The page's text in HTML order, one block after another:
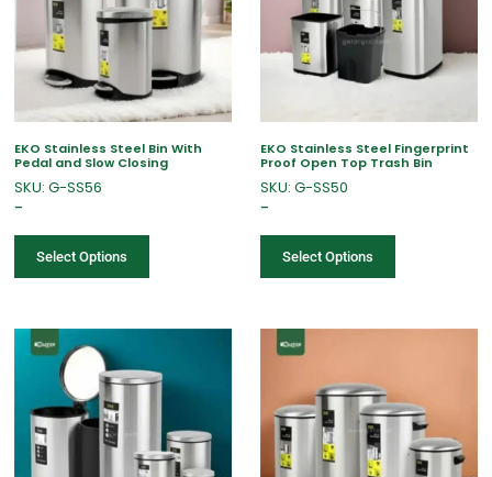
EKO Stainless Steel Bin With
Pedal and Slow Closing
SKU: G-SS56
–
Select Options
EKO Stainless Steel Fingerprint
Proof Open Top Trash Bin
SKU: G-SS50
–
Select Options